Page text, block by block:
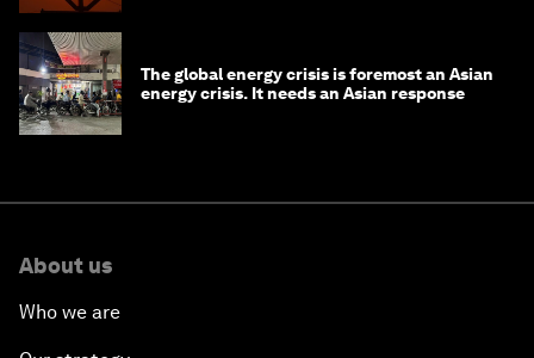
The global energy crisis is foremost an Asian
energy crisis. It needs an Asian response
About us
Who we are